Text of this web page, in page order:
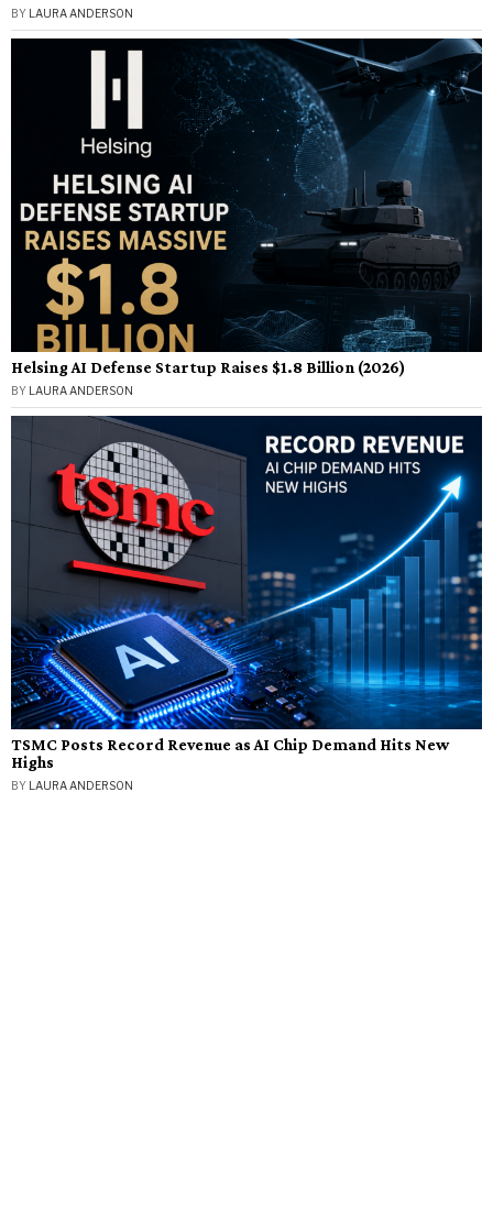
BY LAURA ANDERSON
Helsing AI Defense Startup Raises $1.8 Billion (2026)
BY LAURA ANDERSON
TSMC Posts Record Revenue as AI Chip Demand Hits New
Highs
BY LAURA ANDERSON